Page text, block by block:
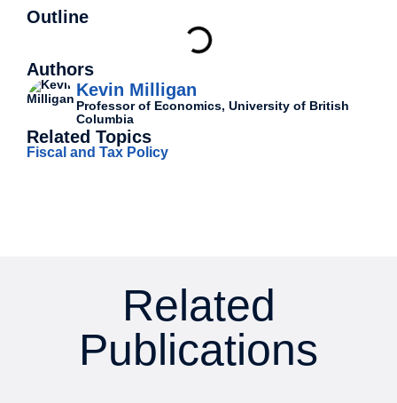
Outline
Authors
Kevin Milligan
Professor of Economics, University of British
Columbia
Related Topics
Fiscal and Tax Policy
Related
Publications